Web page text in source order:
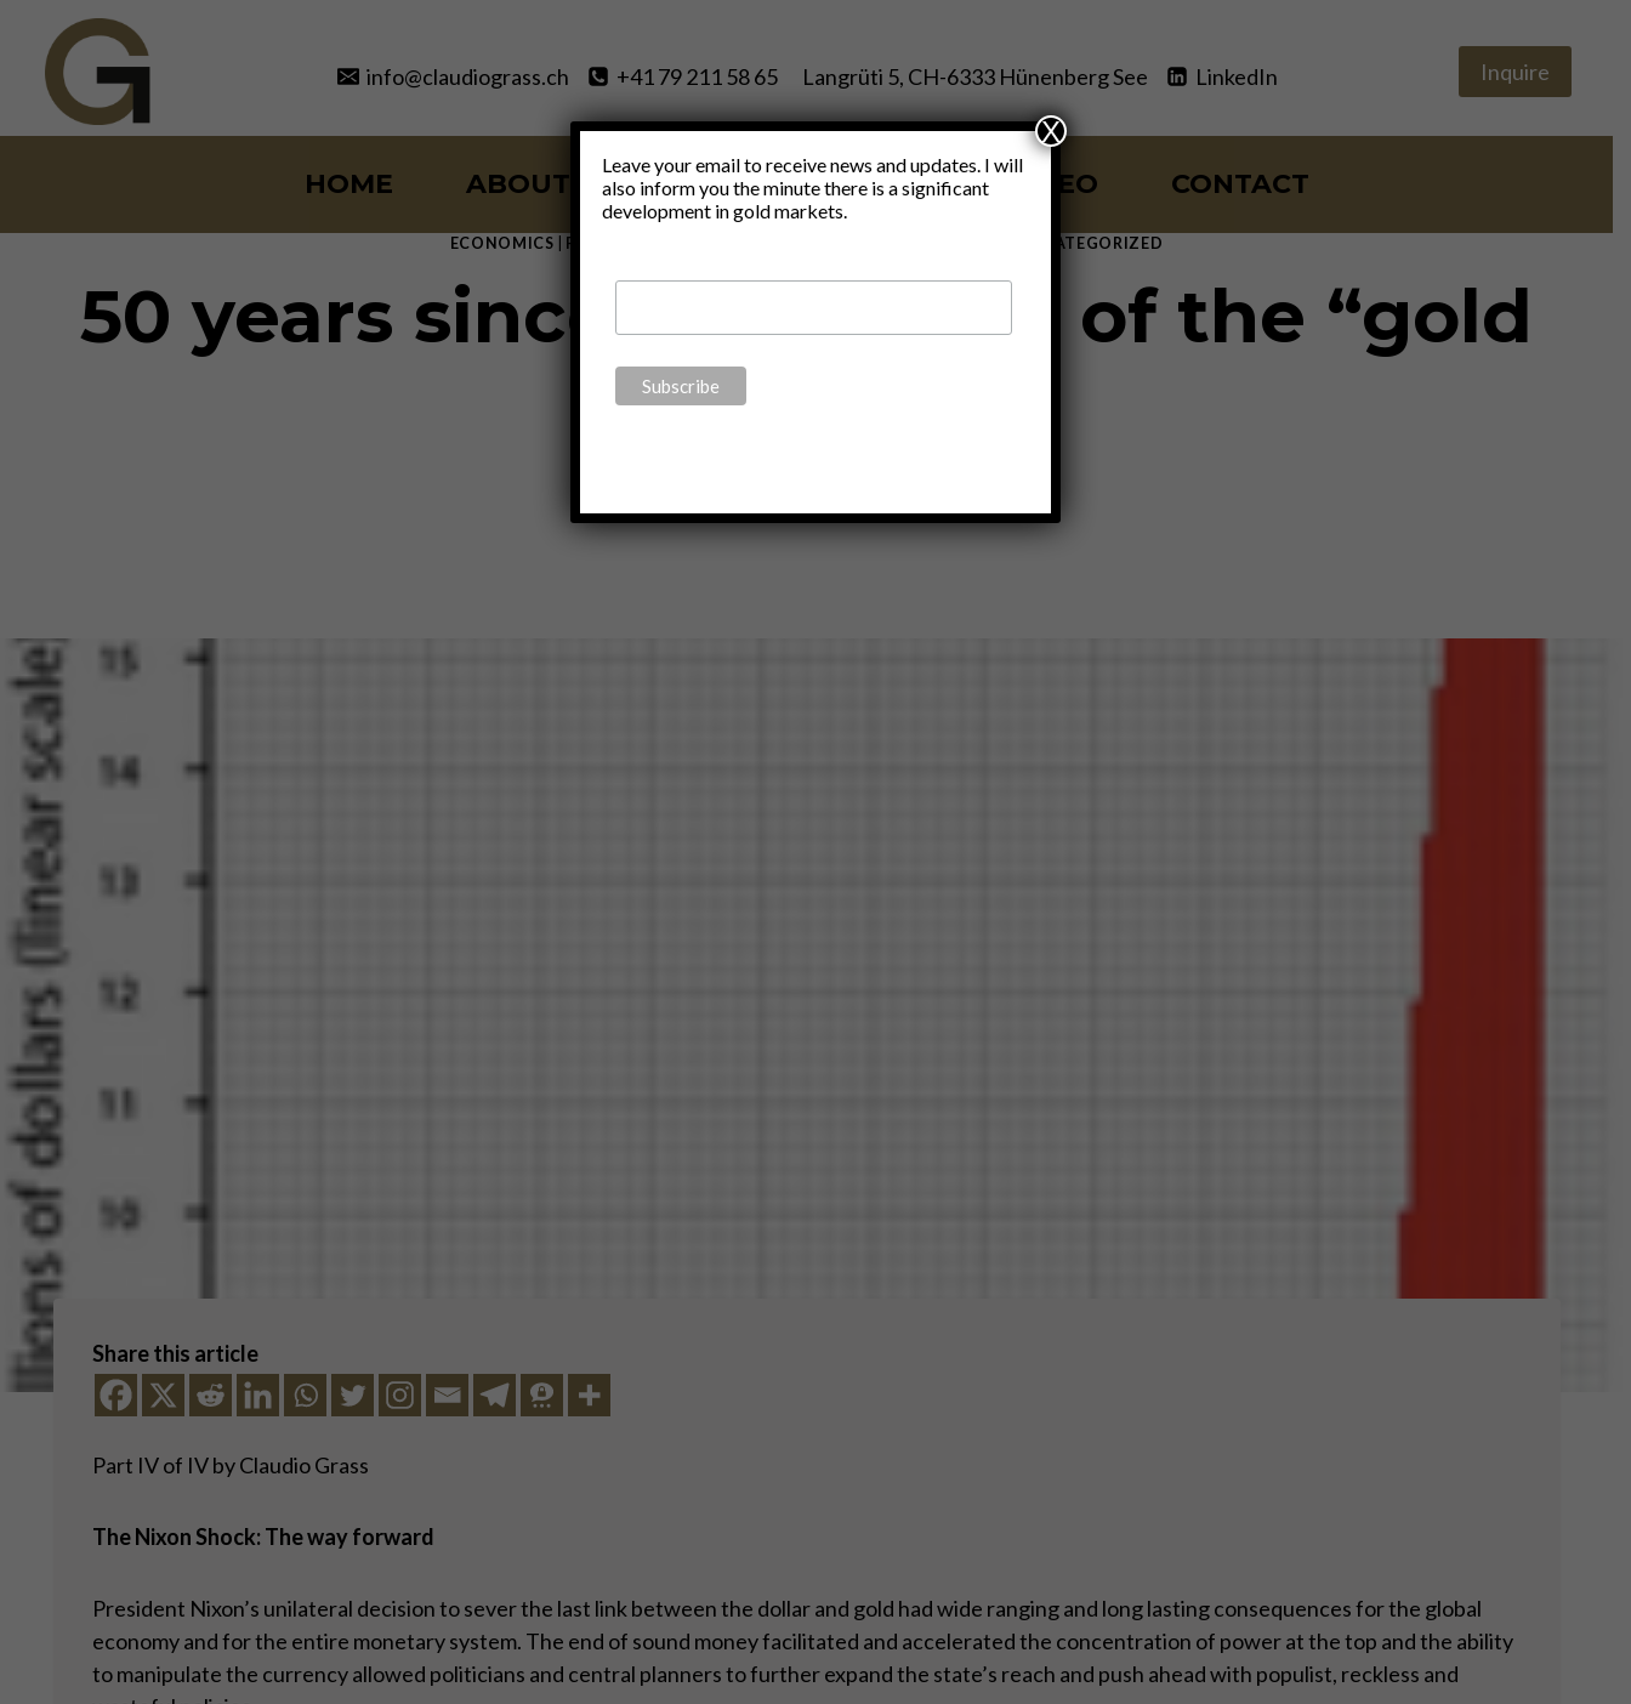
content
info@claudiograss.ch +41 79 211 58 65 Langrüti 5, CH-6333 Hünenberg See LinkedIn Inquire
HOME ABOUT SERVICES BLOG VIDEO CONTACT
ECONOMICS FINANCE UNCATEGORIZED
50 years since the closure of the “gold
window”
ByClaudio Grass October 7, 2021
Share this article
Part IV of IV by Claudio Grass
The Nixon Shock: The way forward
President Nixon’s unilateral decision to sever the last link between the dollar and gold had wide ranging and long lasting consequences for the global
economy and for the entire monetary system. The end of sound money facilitated and accelerated the concentration of power at the top and the ability
to manipulate the currency allowed politicians and central planners to further expand the state’s reach and push ahead with populist, reckless and
Leave your email to receive news and updates. I will
also inform you the minute there is a significant
development in gold markets.
X